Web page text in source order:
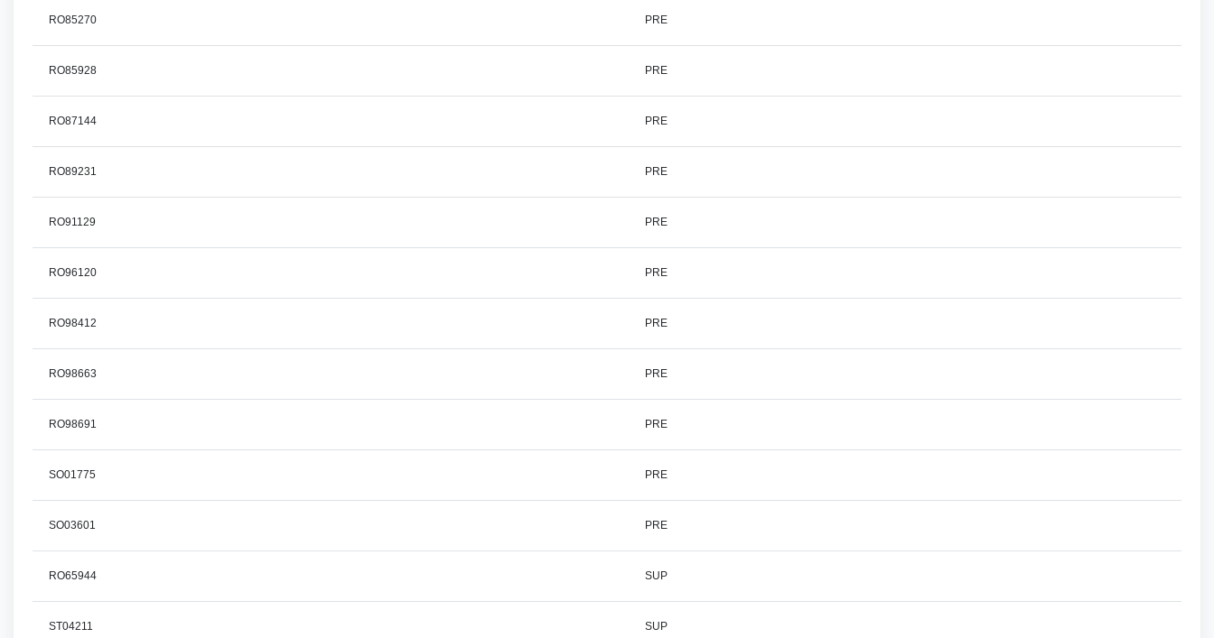
RO85270 PRE
RO85928 PRE
RO87144 PRE
RO89231 PRE
RO91129 PRE
RO96120 PRE
RO98412 PRE
RO98663 PRE
RO98691 PRE
SO01775 PRE
SO03601 PRE
RO65944 SUP
ST04211 SUP